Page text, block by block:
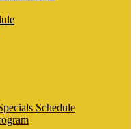
Schedule